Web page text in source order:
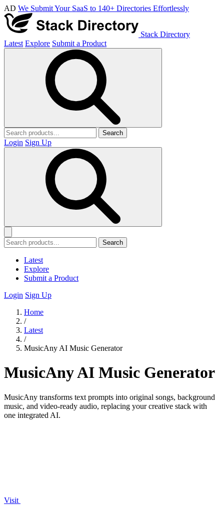
AD We Submit Your SaaS to 140+ Directories Effortlessly
Stack Directory
Latest Explore Submit a Product
Search
Login Sign Up
Search
Latest
Explore
Submit a Product
Login Sign Up
Home
/
Latest
/
MusicAny AI Music Generator
MusicAny AI Music Generator
MusicAny transforms text prompts into original songs, background
music, and video-ready audio, replacing your creative stack with
one integrated AI.
Visit